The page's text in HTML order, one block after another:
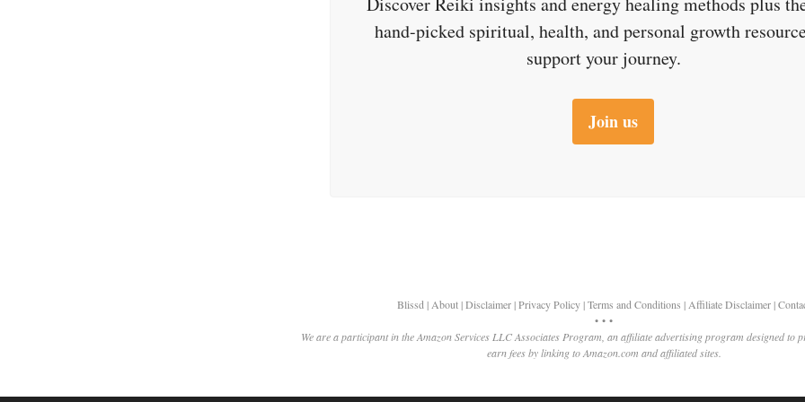
hand-picked spiritual, health, and personal growth
support your journey.
Join us
Blissd | About|Disclaimer|Privacy Policy|Terms and Conditions | Affiliate Disclaimer|
• • •
We are a participant in the Amazon Services LLC Associates Program, an affiliate advertising program designed to
earn fees by linking to Amazon.com and affiliated sites.